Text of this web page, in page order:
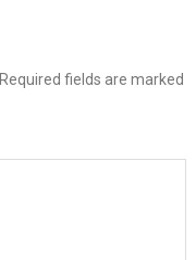
Required fields are marked